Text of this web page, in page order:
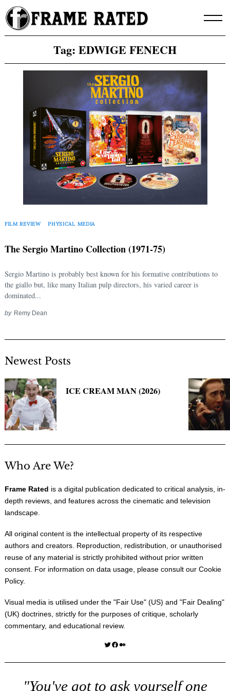
Skip
to
content
Tag: EDWIGE FENECH
FILM REVIEW PHYSICAL MEDIA
The Sergio Martino Collection (1971-75)
Sergio Martino is probably best known for his formative contributions to
the giallo but, like many Italian pulp directors, his varied career is
dominated...
by Remy Dean
Newest Posts
ICE CREAM MAN (2026)
Who Are We?
Frame Rated is a digital publication dedicated to critical analysis, in-
depth reviews, and features across the cinematic and television
landscape.
All original content is the intellectual property of its respective
authors and creators. Reproduction, redistribution, or unauthorised
reuse of any material is strictly prohibited without prior written
consent. For information on data usage, please consult our Cookie
Policy.
Visual media is utilised under the "Fair Use" (US) and "Fair Dealing"
(UK) doctrines, strictly for the purposes of critique, scholarly
commentary, and educational review.
Twitter Facebook Medium
"You've got to ask yourself one
Search